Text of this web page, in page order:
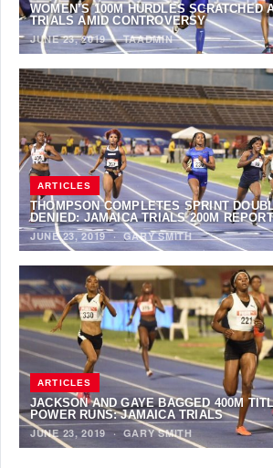
WOMEN’S 100M HURDLES SCRATCHED
TRIALS AMID CONTROVERSY
JUNE 23, 2019·TAADMIN
ARTICLES
THOMPSON COMPLETES SPRINT
DENIED: JAMAICA TRIALS 200M REPORT
JUNE 23, 2019·GARY SMITH
ARTICLES
JACKSON AND GAYE BAGGED 400M
POWER RUNS: JAMAICA TRIALS
JUNE 23, 2019 · GARY SMITH